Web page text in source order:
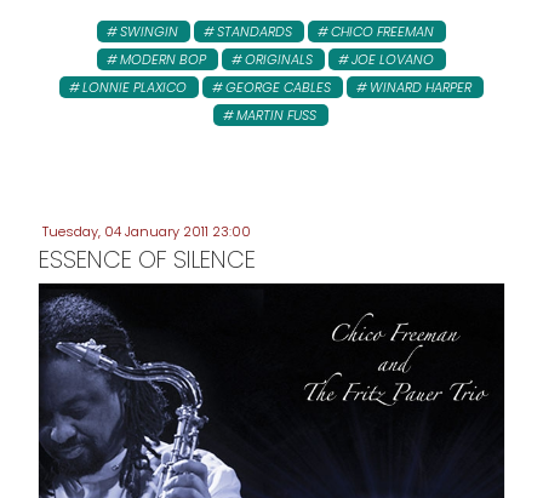
SWINGIN STANDARDS
CHICO FREEMAN
MODERN BOP
ORIGINALS
JOE LOVANO
LONNIE PLAXICO
GEORGE CABLES
WINARD HARPER
MARTIN FUSS
Tuesday, 04 January 2011 23:00
ESSENCE OF SILENCE